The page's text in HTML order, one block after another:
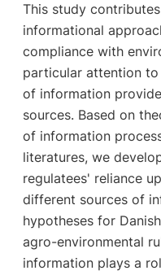
This study
informational
compliance with
particular attention
of information
sources. Based on
of information
literatures, we
regulatees' reliance
different sources of
hypotheses for
agro-environmental
information plays a